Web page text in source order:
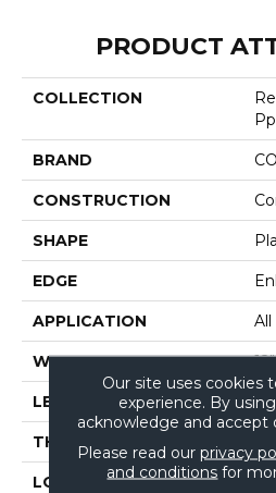
PRODUCT
COLLECTION
BRAND
CONSTRUCTION
SHAPE
EDGE
APPLICATION All
WIDTH 12"
LENGTH 24"
THICKNESS
LOCATION
Our site uses cookies
experience. By
acknowledge and accept
Please read our privacy
and conditions for